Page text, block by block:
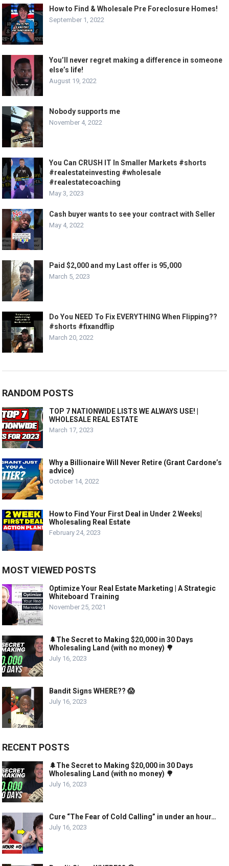
How to Find & Wholesale Pre Foreclosure Homes!
September 1, 2022
You’ll never regret making a difference in someone
else’s life!
August 19, 2022
Nobody supports me
November 4, 2022
You Can CRUSH IT In Smaller Markets #shorts
#realestateinvesting #wholesale
#realestatecoaching
May 3, 2023
Cash buyer wants to see your contract with Seller
May 4, 2022
Paid $2,000 and my Last offer is 95,000
March 5, 2023
Do You NEED To Fix EVERYTHING When Flipping??
#shorts #fixandflip
March 20, 2022
RANDOM POSTS
TOP 7 NATIONWIDE LISTS WE ALWAYS USE! |
WHOLESALE REAL ESTATE
March 17, 2023
Why a Billionaire Will Never Retire (Grant Cardone’s
advice)
October 14, 2022
How to Find Your First Deal in Under 2 Weeks|
Wholesaling Real Estate
February 24, 2023
MOST VIEWED POSTS
Optimize Your Real Estate Marketing | A Strategic
Whiteboard Training
November 25, 2021
🌲The Secret to Making $20,000 in 30 Days
Wholesaling Land (with no money) 🌳
July 16, 2023
Bandit Signs WHERE?? 😱
July 16, 2023
RECENT POSTS
🌲The Secret to Making $20,000 in 30 Days
Wholesaling Land (with no money) 🌳
July 16, 2023
Cure “The Fear of Cold Calling” in under an hour…
July 16, 2023